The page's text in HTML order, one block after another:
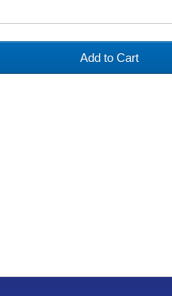
Add to Cart